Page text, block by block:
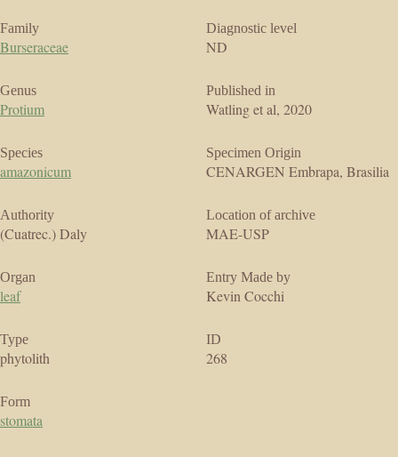
Family
Burseraceae
Genus
Protium
Species
amazonicum
Authority
(Cuatrec.) Daly
Organ
leaf
Type
phytolith
Form
stomata
Diagnostic level
ND
Published in
Watling et al, 2020
Specimen Origin
CENARGEN Embrapa, Brasilia
Location of archive
MAE-USP
Entry Made by
Kevin Cocchi
ID
268